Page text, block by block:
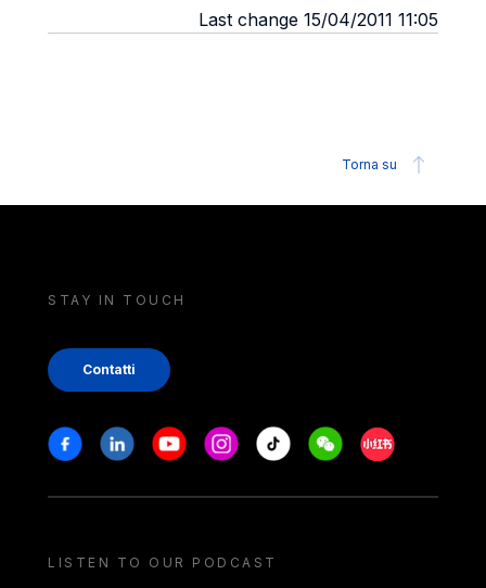
Last change 15/04/2011 11:05
Torna su
STAY IN TOUCH
Contatti
Stay in touch
FacebookLinkedinYoutubeInstagram
Tiktok WeechatXiaohongshu/
LISTEN TO OUR PODCAST